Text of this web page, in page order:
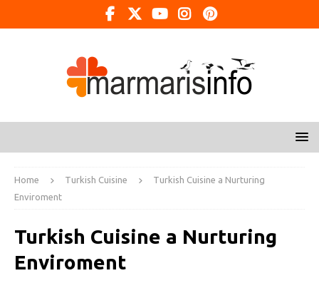
Home Turkish Cuisine
Turkish Cuisine a Nurturing
Enviroment
Turkish Cuisine a Nurturing
Enviroment